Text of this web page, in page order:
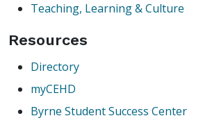
Teaching, Learning & Culture
Resources
Directory
myCEHD
Byrne Student Success Center